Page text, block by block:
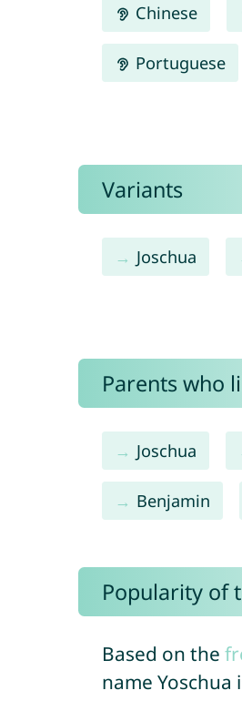
Chinese
Portuguese
Variants
Joschua
Parents who
Joschua
Benjamin
Popularity of
Based on the
name